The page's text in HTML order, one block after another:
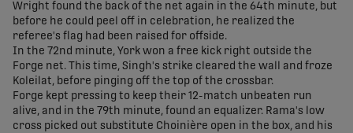
Wright found the back of the net again in the 64th minute, but
before he could peel off in celebration, he realized the
referee's flag had been raised for offside.
In the 72nd minute, York won a free kick right outside the
Forge net. This time, Singh's strike cleared the wall and froze
Koleilat, before pinging off the top of the crossbar.
Forge kept pressing to keep their 12-match unbeaten run
alive, and in the 79th minute, found an equalizer. Rama's low
cross picked out substitute Choinière open in the box, and his